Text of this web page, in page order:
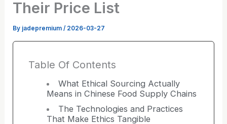
Their Price List
By jadepremium/ 2026-03-27
Table Of Contents
What Ethical Sourcing Actually
Means in Chinese Food Supply Chains
The Technologies and Practices
That Make Ethics Tangible